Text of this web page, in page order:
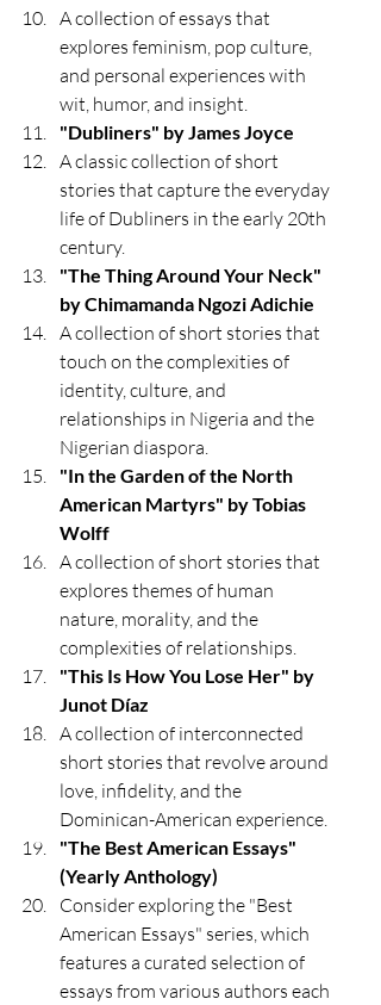
A collection of essays that
explores feminism, pop culture,
and personal experiences with
wit, humor, and insight.
"Dubliners" by James Joyce
A classic collection of short
stories that capture the everyday
life of Dubliners in the early 20th
century.
"The Thing Around Your Neck"
by Chimamanda Ngozi Adichie
A collection of short stories that
touch on the complexities of
identity, culture, and
relationships in Nigeria and the
Nigerian diaspora.
"In the Garden of the North
American Martyrs" by Tobias
Wolff
A collection of short stories that
explores themes of human
nature, morality, and the
complexities of relationships.
"This Is How You Lose Her" by
Junot Díaz
A collection of interconnected
short stories that revolve around
love, infidelity, and the
Dominican-American experience.
"The Best American Essays"
(Yearly Anthology)
Consider exploring the "Best
American Essays" series, which
features a curated selection of
essays from various authors each